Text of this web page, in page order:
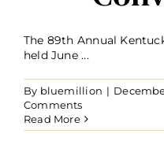
The 89th Annual
held June ...
By bluemillion |
Comments
Read More